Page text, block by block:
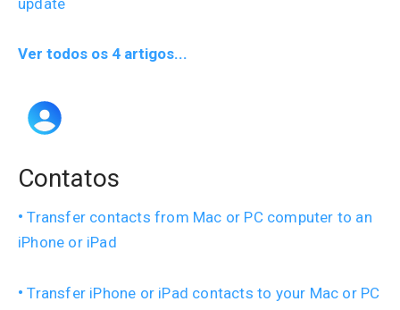
Ver todos os 4 artigos...
Contatos
Transfer contacts from Mac or PC computer to an
iPhone or iPad
Transfer iPhone or iPad contacts to your Mac or PC